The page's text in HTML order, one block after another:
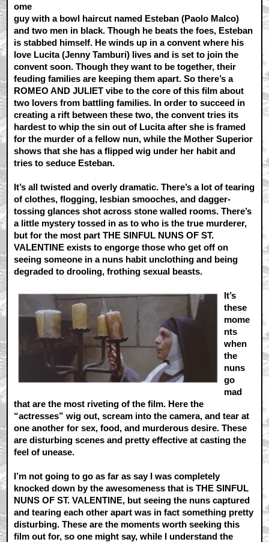
ome
guy with a bowl haircut named Esteban (Paolo Malco)
and two men in black. Though he beats the foes, Esteban
is stabbed himself. He winds up in a convent where his
love Lucita (Jenny Tamburi) lives and is set to join the
convent soon. Though they want to be together, their
feuding families are keeping them apart. So there’s a
ROMEO AND JULIET vibe to the core of this film about
two lovers from battling families. In order to succeed in
creating a rift between these two, the convent tries its
hardest to whip the sin out of Lucita after she is framed
for the murder of a fellow nun, while the Mother Superior
shows that she has a flipped wig under her habit and
tries to seduce Esteban.
It’s all twisted and overly dramatic. There’s a lot of tearing
of clothes, flogging, lesbian smooches, and dagger-
tossing glances shot across stone walled rooms. There’s
a little mystery tossed in as to who is the true murderer,
but for the most part THE SINFUL NUNS OF ST.
VALENTINE exists to engorge those who get off on
seeing someone in a nuns habit unclothing and being
degraded to drooling, frothing sexual beasts.
It’s
these
mome
nts
when
the
nuns
go
mad
that are the most riveting of the film. Here the
“actresses” wig out, scream into the camera, and tear at
one another for sex, food, and murderous desire. These
are disturbing scenes and pretty effective at casting the
feel of unease.
I’m not going to go as far as say I was completely
knocked down by the awesomeness that is THE SINFUL
NUNS OF ST. VALENTINE, but seeing the nuns captured
and tearing each other apart was in fact something pretty
disturbing. These are the moments worth seeking this
film out for, so one might say, while I understand the